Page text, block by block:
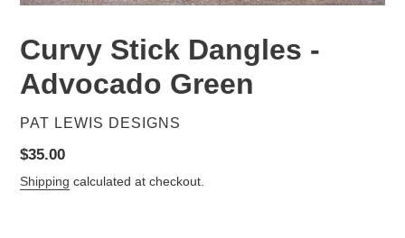
Curvy Stick Dangles -
Advocado Green
VENDOR
PAT LEWIS DESIGNS
Regular
price
$35.00
Shipping calculated at checkout.